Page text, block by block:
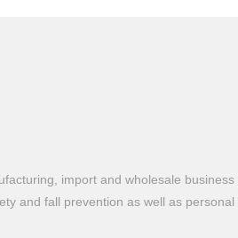
import and wholesale
and fall prevention as well as personal